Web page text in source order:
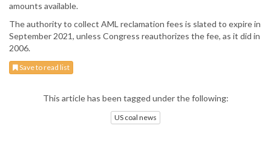
amounts available.
The authority to collect AML reclamation fees is slated to expire in
September 2021, unless Congress reauthorizes the fee, as it did in
2006.
Save to read list
This article has been tagged under the following:
US coal news